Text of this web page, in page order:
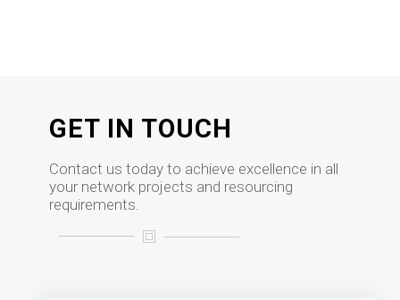
GET IN TOUCH
Contact us today to achieve excellence in all
your network projects and resourcing
requirements.